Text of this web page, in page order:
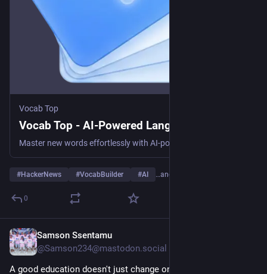
Vocab Top
Vocab Top - AI-Powered Language Learning
#HackerNews #VocabBuilder #AI …and 4 more
0
Samson Ssentamu
@Samson234@mastodon.social
A good education doesn't just change one person's life—it